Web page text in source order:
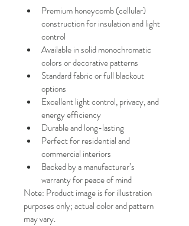
Premium honeycomb (cellular)
construction for insulation and light
control
Available in solid monochromatic
colors or decorative patterns
Standard fabric or full blackout
options
Excellent light control, privacy, and
energy efficiency
Durable and long-lasting
Perfect for residential and
commercial interiors
Backed by a manufacturer’s
warranty for peace of mind
Note: Product image is for illustration
purposes only; actual color and pattern
may vary.